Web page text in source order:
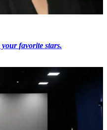
favorite stars.